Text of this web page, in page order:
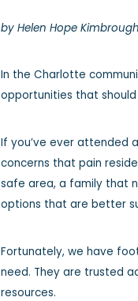
by Helen Hope Kimbrough
In the Charlotte
opportunities that
If you’ve ever attended
concerns that pain
safe area, a family that
options that are better
Fortunately, we have
need. They are trusted
resources.